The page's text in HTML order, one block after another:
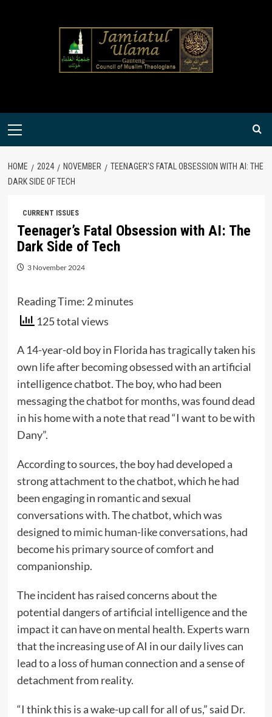
Primary
HOME 2024 NOVEMBER
TEENAGER’S FATAL OBSESSION WITH AI: THE
DARK SIDE OF TECH
CURRENT ISSUES
Teenager’s Fatal Obsession with AI: The
Dark Side of Tech
3 November 2024
Reading Time: 2 minutes
125 total views
A 14-year-old boy in Florida has tragically taken his
own life after becoming obsessed with an artificial
intelligence chatbot. The boy, who had been
messaging the chatbot for months, was found dead
in his home with a note that read “I want to be with
Dany”.
According to sources, the boy had developed a
strong attachment to the chatbot, which he had
been engaging in romantic and sexual
conversations with. The chatbot, which was
designed to mimic human-like conversations, had
become his primary source of comfort and
companionship.
The incident has raised concerns about the
potential dangers of artificial intelligence and the
impact it can have on mental health. Experts warn
that the increasing use of AI in our daily lives can
lead to a loss of human connection and a sense of
detachment from reality.
“I think this is a wake-up call for all of us,” said Dr.